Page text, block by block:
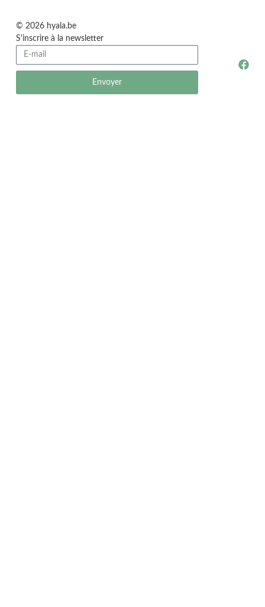
© 2026 hyala.be
S'inscrire à la newsletter
Envoyer